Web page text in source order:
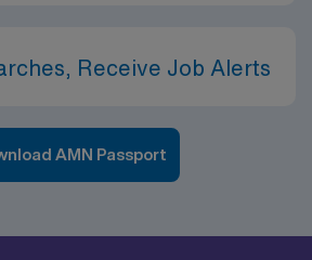
Receive Job Alerts
AMN Passport